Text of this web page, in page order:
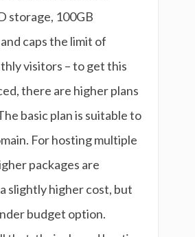
storage, 100GB
caps the limit of
visitors – to get this
there are higher plans
basic plan is suitable to
For hosting multiple
packages are
slightly higher cost, but
budget option.